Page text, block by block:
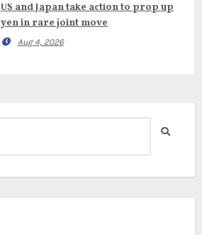
US and Japan take action to prop up
yen in rare joint move
Aug 4, 2026